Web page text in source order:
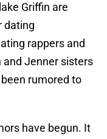
Griffin are
dating
rappers and
and Jenner sisters
rumored to
have begun. It